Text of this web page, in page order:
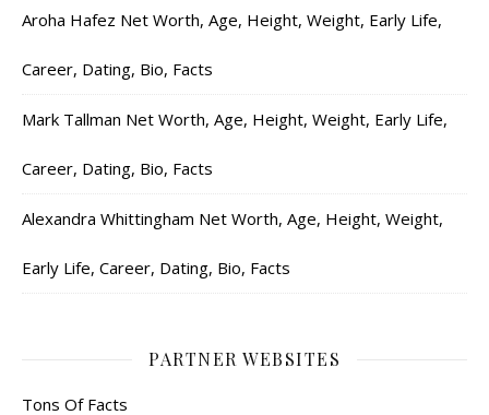
Aroha Hafez Net Worth, Age, Height, Weight, Early Life,
Career, Dating, Bio, Facts
Mark Tallman Net Worth, Age, Height, Weight, Early Life,
Career, Dating, Bio, Facts
Alexandra Whittingham Net Worth, Age, Height, Weight,
Early Life, Career, Dating, Bio, Facts
PARTNER WEBSITES
Tons Of Facts